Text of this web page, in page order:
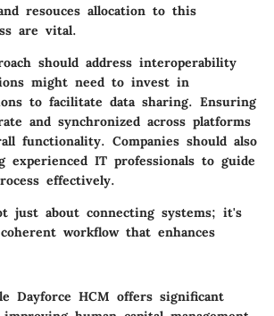
resouces allocation to this
are vital.
should address interoperability
might need to invest in
to facilitate data sharing. Ensuring
and synchronized across platforms
functionality. Companies should also
experienced IT professionals to guide
effectively.
just about connecting systems; it's
workflow that enhances
Dayforce HCM offers significant